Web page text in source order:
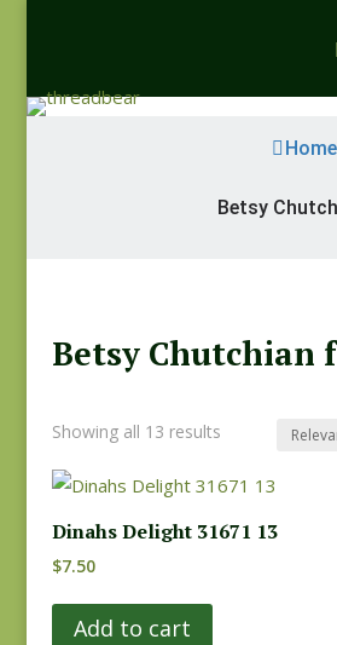
Home
Betsy
Betsy Chutchian
Showing all 13 results
Dinahs Delight 31671 13
$7.50
Add to cart